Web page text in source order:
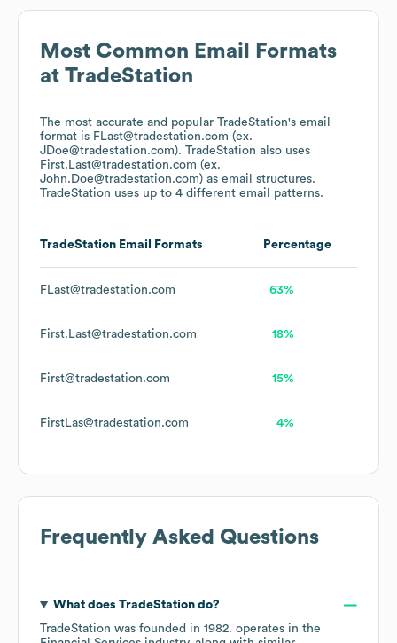
Most Common Email Formats
at TradeStation
The most accurate and popular TradeStation's email
format is FLast@tradestation.com (ex.
JDoe@tradestation.com). TradeStation also uses
First.Last@tradestation.com (ex.
John.Doe@tradestation.com) as email structures.
TradeStation uses up to 4 different email patterns.
TradeStation Email Formats Percentage
FLast@tradestation.com 63%
First.Last@tradestation.com 18%
First@tradestation.com 15%
FirstLas@tradestation.com 4%
Frequently Asked Questions
What does TradeStationdo?
TradeStation was founded in 1982. operates in the